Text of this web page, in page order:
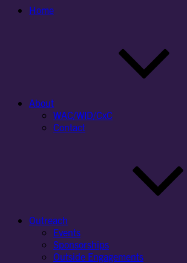
Home
About
WAC/WID/CxC
Contact
Outreach
Events
Sponsorships
Outside Engagements